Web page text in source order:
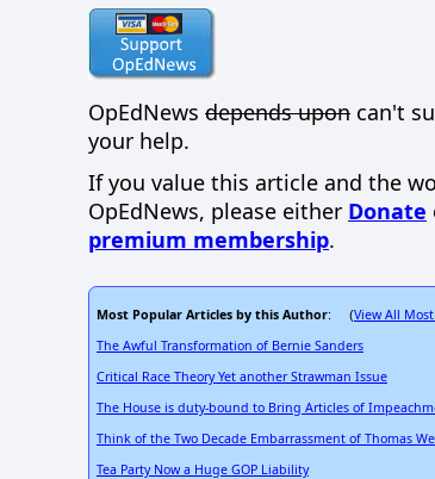
OpEdNews depends upon can't
your help.
If you value this article and the
OpEdNews, please either Donate
premium membership.
Most Popular Articles by this Author: (View All
The Awful Transformation of Bernie Sanders
Critical Race Theory Yet another Strawman Issue
The House is duty-bound to Bring Articles of
Think of the Two Decade Embarrassment of Thomas
Tea Party Now a Huge GOP Liability